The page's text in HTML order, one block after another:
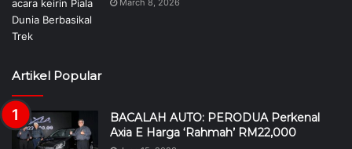
March 8, 2026
Artikel Popular
BACALAH AUTO: PERODUA Perkenal
Axia E Harga ‘Rahmah’ RM22,000